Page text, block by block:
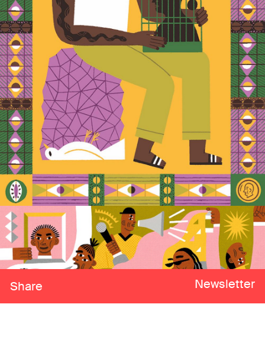
Share Newsletter